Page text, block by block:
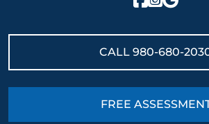
CALL 980-680-
FREE